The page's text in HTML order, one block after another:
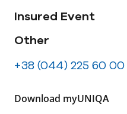
Insured Event
Other
+38 (044) 225 60 00
Download myUNIQA